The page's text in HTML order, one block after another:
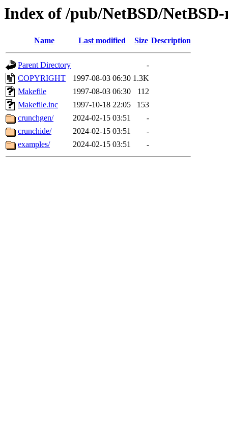
Index of /pub/NetBSD/
Name Last modified Size Description
Parent Directory
-
COPYRIGHT
1997-08-03 06:30 1.3K
Makefile
1997-08-03 06:30
112
Makefile.inc
1997-10-18 22:05
153
crunchgen/
2024-02-15 03:51
-
crunchide/
2024-02-15 03:51
-
examples/
2024-02-15 03:51 -